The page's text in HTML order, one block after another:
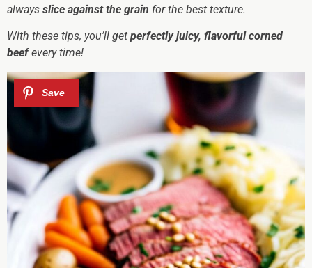
always slice against the grain for the best texture.
With these tips, you’ll get perfectly juicy, flavorful corned
beefevery time!